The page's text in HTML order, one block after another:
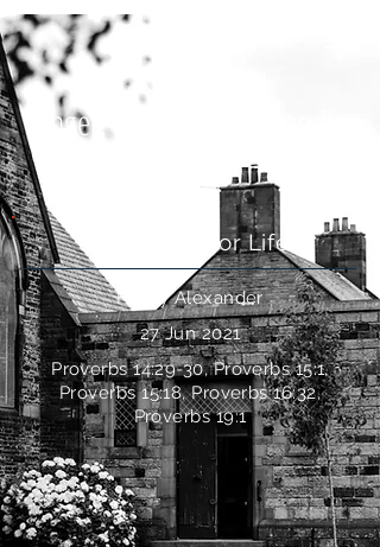
Anger: How Should I Handle
Questions For Life
Henry Alexander
27 Jun 2021
Proverbs 14:29-30, Proverbs 15:1,
Proverbs 15:18, Proverbs 16:32,
Proverbs 19:1